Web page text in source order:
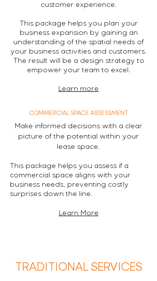
customer experience.
This package helps you plan your
business expansion by gaining an
understanding of the spatial needs of
your business activities and customers.
The result will be a design strategy to
empower your team to excel.
Learn more
COMMERCIAL SPACE ASSESSMENT
Make informed decisions with a clear
picture of the potential within your
lease space.
This package helps you assess if a
commercial space aligns with your
business needs, preventing costly
surprises down the line.
Learn More
TRADITIONAL SERVICES